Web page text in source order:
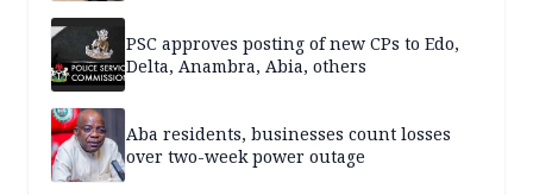
PSC approves posting of new CPs to Edo,
Delta, Anambra, Abia, others
Aba residents, businesses count losses
over two-week power outage